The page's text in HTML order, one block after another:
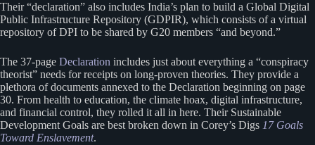
Their “declaration” also includes India’s plan to build a Global Digital
Public Infrastructure Repository (GDPIR), which consists of a virtual
repository of DPI to be shared by G20 members “and beyond.”
The 37-page Declaration includes just about everything a “conspiracy
theorist” needs for receipts on long-proven theories. They provide a
plethora of documents annexed to the Declaration beginning on page
30. From health to education, the climate hoax, digital infrastructure,
and financial control, they rolled it all in here. Their Sustainable
Development Goals are best broken down in Corey’s Digs 17 Goals
Toward Enslavement.